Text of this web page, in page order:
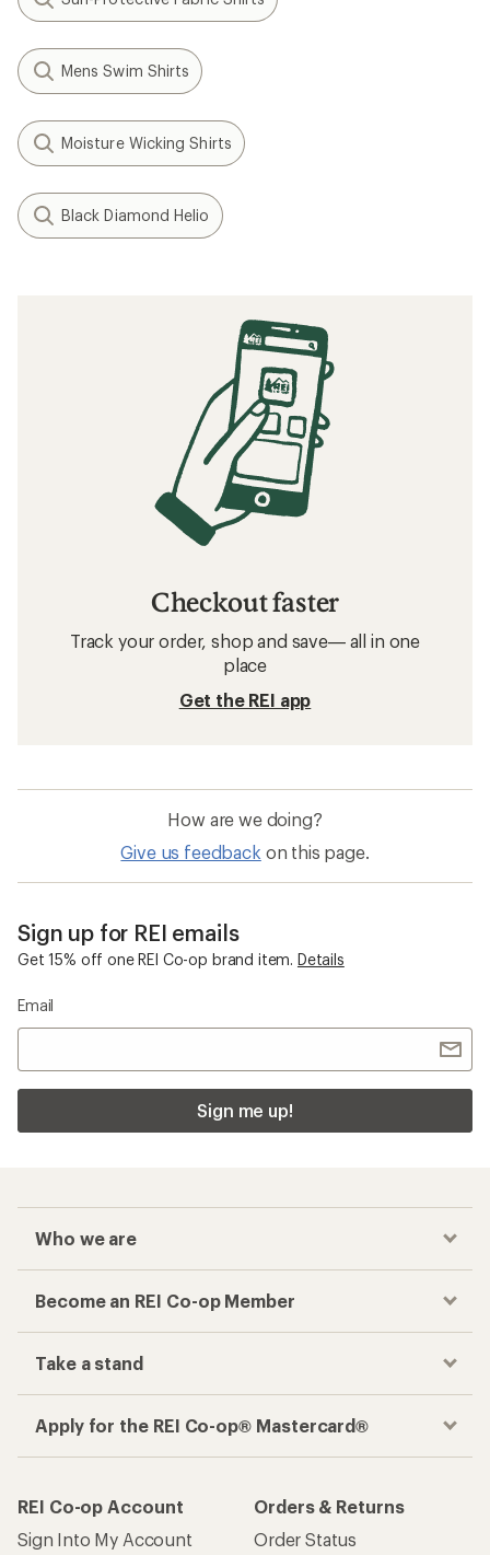
Mens Swim Shirts
Moisture Wicking Shirts
Black Diamond Helio
Checkout faster
Track your order, shop and save— all in one
place
Get the REI app
How are we doing?
Give us feedback on this page.
Sign up for REI emails
Get 15% off one REI Co-op brand item. Details
Email
Sign me up!
Who we are
Become an REI Co-op Member
Take a stand
Apply for the REI Co-op® Mastercard®
REI Co-op Account
Sign Into My Account
Orders & Returns
Order Status